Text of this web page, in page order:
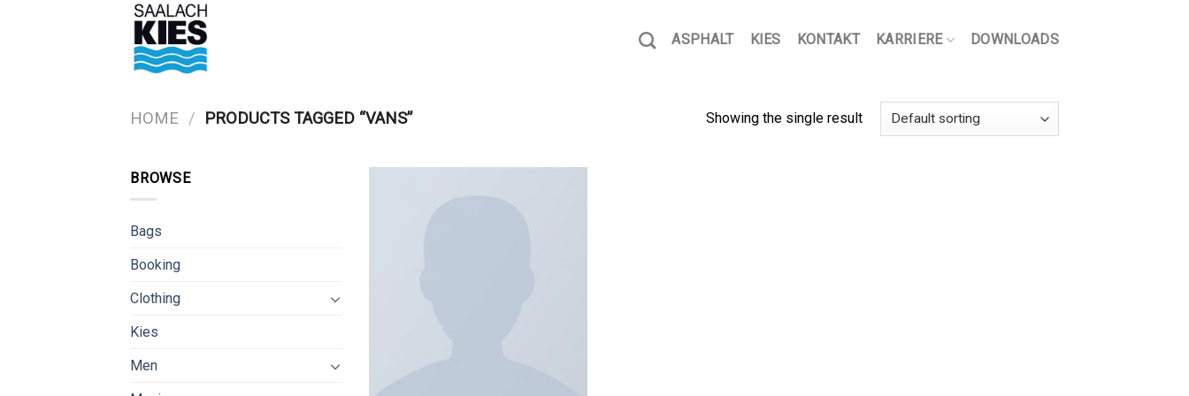
ASPHALT KIES KONTAKT KARRIERE DOWNLOADS
HOME / PRODUCTS TAGGED “VANS” Showing the single result
BROWSE
Bags
Booking
Clothing
Kies
Men